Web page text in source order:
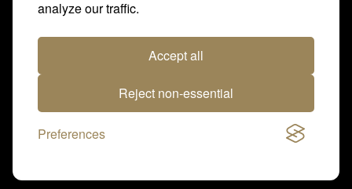
analyze our traffic.
Accept all
Reject non-essential
Preferences
Photography, Megan Rose Photography, Racingfotos,
Tattersalls, The Jockey Club Rooms, Norichika Yokogawa
and Park House Stables
Website design and build by JFD